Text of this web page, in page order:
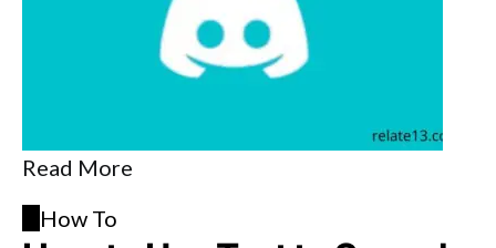
Read More
How To